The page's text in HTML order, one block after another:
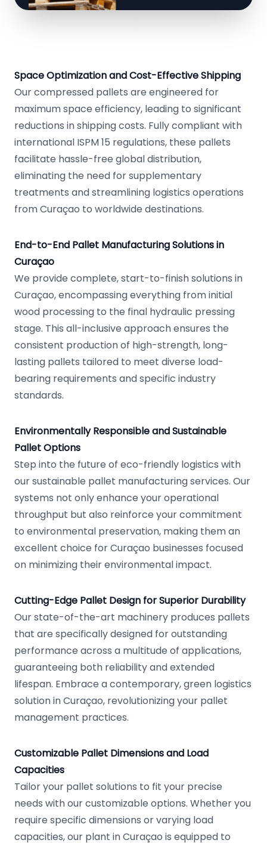
Space Optimization and Cost-Effective Shipping
Our compressed pallets are engineered for
maximum space efficiency, leading to significant
reductions in shipping costs. Fully compliant with
international ISPM 15 regulations, these pallets
facilitate hassle-free global distribution,
eliminating the need for supplementary
treatments and streamlining logistics operations
from Curaçao to worldwide destinations.
End-to-End Pallet Manufacturing Solutions in
Curaçao
We provide complete, start-to-finish solutions in
Curaçao, encompassing everything from initial
wood processing to the final hydraulic pressing
stage. This all-inclusive approach ensures the
consistent production of high-strength, long-
lasting pallets tailored to meet diverse load-
bearing requirements and specific industry
standards.
Environmentally Responsible and Sustainable
Pallet Options
Step into the future of eco-friendly logistics with
our sustainable pallet manufacturing services. Our
systems not only enhance your operational
throughput but also reinforce your commitment
to environmental preservation, making them an
excellent choice for Curaçao businesses focused
on minimizing their environmental impact.
Cutting-Edge Pallet Design for Superior Durability
Our state-of-the-art machinery produces pallets
that are specifically designed for outstanding
performance across a multitude of applications,
guaranteeing both reliability and extended
lifespan. Embrace a contemporary, green logistics
solution in Curaçao, revolutionizing your pallet
management practices.
Customizable Pallet Dimensions and Load
Capacities
Tailor your pallet solutions to fit your precise
needs with our customizable options. Whether you
require specific dimensions or varying load
capacities, our plant in Curaçao is equipped to